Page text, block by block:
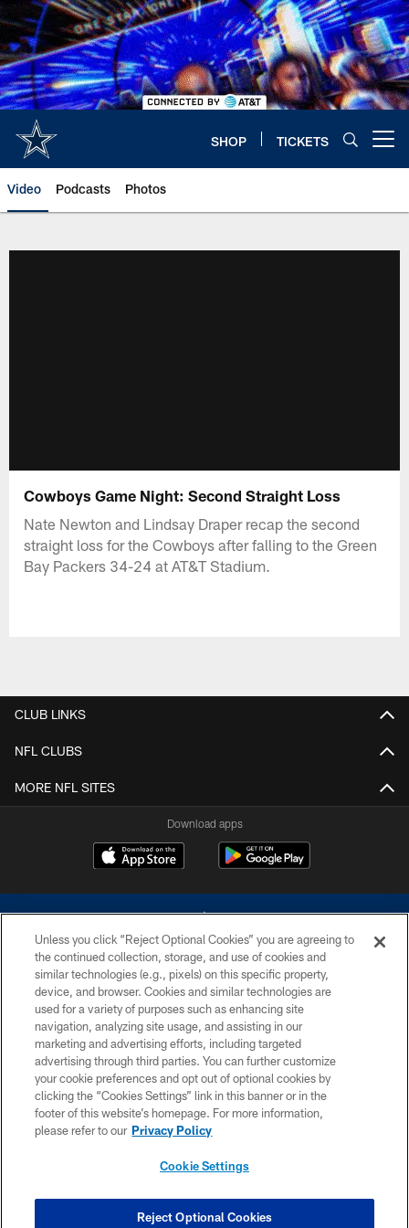
Skip
to
main
content
SHOP TICKETS
Video Podcasts Photos
Cowboys Game Night: Second Straight Loss
Nate Newton and Lindsay Draper recap the second
straight loss for the Cowboys after falling to the Green
Bay Packers 34-24 at AT&T Stadium.
CLUB LINKS
NFL CLUBS
MORE NFL SITES
Download apps
©2026 Dallas Cowboys. All rights reserved. Do not duplicate in any form
without permission of the Dallas Cowboys. The Dallas Cowboys
Cheerleaders will not initiate contact with any person to request personal or
financial information.
PRIVACY POLICY
ACCESSIBILITY
SITE MAP
COOKIE SETTINGS
Unless you click “Reject Optional Cookies” you are agreeing to
the continued collection, storage, and use of cookies and
similar technologies (e.g., pixels) on this specific property,
device, and browser. Cookies and similar technologies are
used for a variety of purposes such as enhancing site
navigation, analyzing site usage, and assisting in our
marketing and advertising efforts, including targeted
advertising through third parties. You can further customize
your cookie preferences and opt out of optional cookies by
clicking the “Cookies Settings” link in this banner or in the
footer of this website’s homepage. For more information,
please refer to our Privacy Policy
Cookie Settings
Reject Optional Cookies